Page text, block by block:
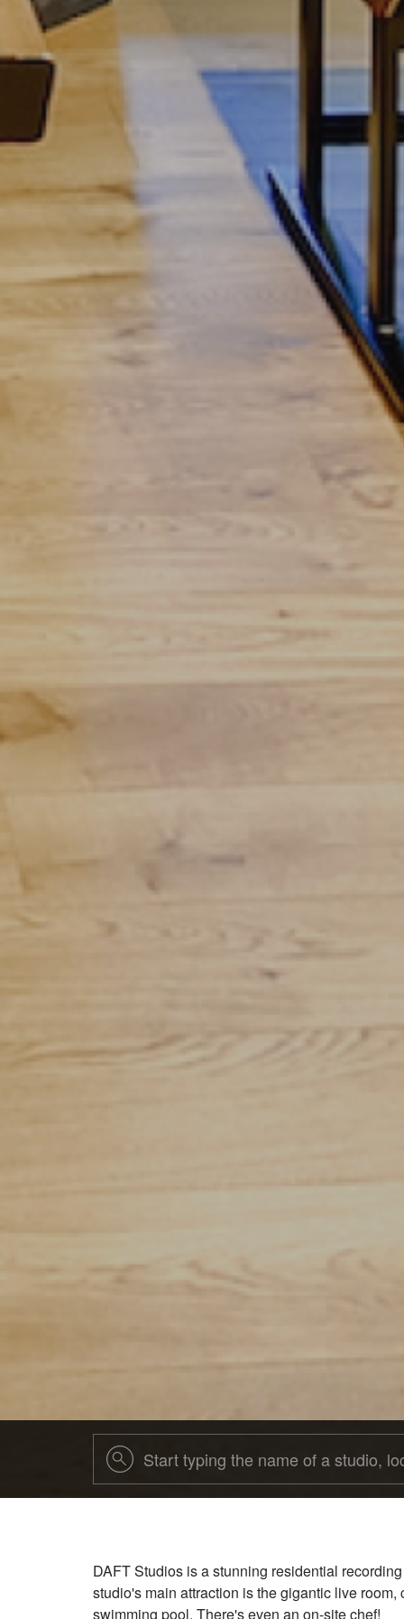
DAFT Studios is a stunning residential
studio's main attraction is the gigantic live
swimming pool. There's even an on-site chef!